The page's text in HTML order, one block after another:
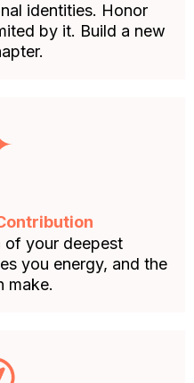
identities. Honor
by it. Build a new
of your deepest
you energy, and the
make.